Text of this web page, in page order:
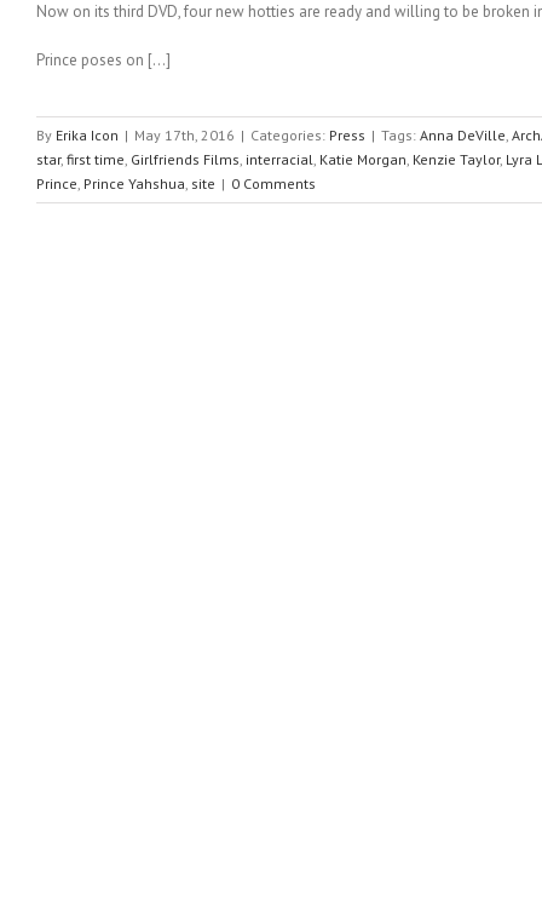
Now on its third DVD, four new hotties are ready and willing to be broken
Prince poses on […]
By Erika Icon | May 17th, 2016 | Categories: Press | Tags: Anna DeVille,
star, first time, Girlfriends Films, interracial, Katie Morgan, Kenzie Taylor, Lyra
Prince, Prince Yahshua, site | 0 Comments